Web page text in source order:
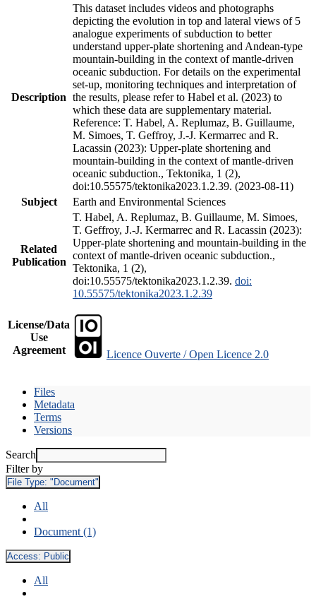
Description
This dataset includes videos and photographs
depicting the evolution in top and lateral views of 5
analogue experiments of subduction to better
understand upper-plate shortening and Andean-type
mountain-building in the context of mantle-driven
oceanic subduction. For details on the experimental
set-up, monitoring techniques and interpretation of
the results, please refer to Habel et al. (2023) to
which these data are supplementary material.
Reference: T. Habel, A. Replumaz, B. Guillaume,
M. Simoes, T. Geffroy, J.-J. Kermarrec and R.
Lacassin (2023): Upper-plate shortening and
mountain-building in the context of mantle-driven
oceanic subduction., Tektonika, 1 (2),
doi:10.55575/tektonika2023.1.2.39. (2023-08-11)
Subject
Earth and Environmental Sciences
Related
Publication
T. Habel, A. Replumaz, B. Guillaume, M. Simoes,
T. Geffroy, J.-J. Kermarrec and R. Lacassin (2023):
Upper-plate shortening and mountain-building in the
context of mantle-driven oceanic subduction.,
Tektonika, 1 (2),
doi:10.55575/tektonika2023.1.2.39. doi:
10.55575/tektonika2023.1.2.39
License/Data
Use
Agreement
Licence Ouverte / Open Licence 2.0
Files
Metadata
Terms
Versions
Search
Filter by
File Type: "Document"
All
Document (1)
Access: Public
All